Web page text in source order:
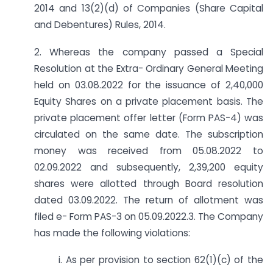
2014 and 13(2)(d) of Companies (Share Capital
and Debentures) Rules, 2014.
2. Whereas the company passed a Special
Resolution at the Extra- Ordinary General Meeting
held on 03.08.2022 for the issuance of 2,40,000
Equity Shares on a private placement basis. The
private placement offer letter (Form PAS-4) was
circulated on the same date. The subscription
money was received from 05.08.2022 to
02.09.2022 and subsequently, 2,39,200 equity
shares were allotted through Board resolution
dated 03.09.2022. The return of allotment was
filed e- Form PAS-3 on 05.09.2022.3. The Company
has made the following violations:
i. As per provision to section 62(1)(c) of the